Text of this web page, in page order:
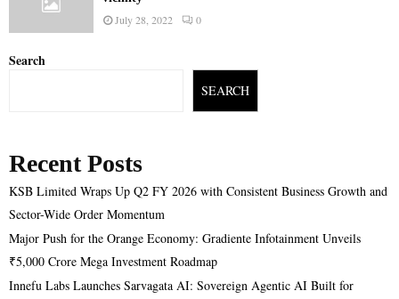
July 28, 2022 0
Search
SEARCH
Recent Posts
KSB Limited Wraps Up Q2 FY 2026 with Consistent Business Growth and
Sector-Wide Order Momentum
Major Push for the Orange Economy: Gradiente Infotainment Unveils
₹5,000 Crore Mega Investment Roadmap
Innefu Labs Launches Sarvagata AI: Sovereign Agentic AI Built for